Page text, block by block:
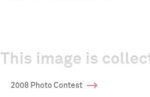
This image is
2008 Photo Contest